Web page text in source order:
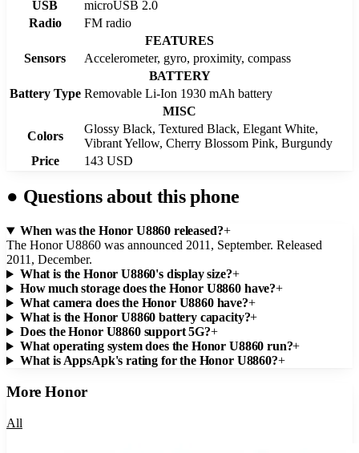
USB
microUSB 2.0
Radio
FM radio
FEATURES
Sensors
Accelerometer, gyro, proximity, compass
BATTERY
Battery Type Removable Li-Ion 1930 mAh battery
MISC
Colors
Glossy Black, Textured Black, Elegant White,
Vibrant Yellow, Cherry Blossom Pink, Burgundy
Price
143 USD
● Questions about this phone
When was the Honor U8860 released?+
The Honor U8860 was announced 2011, September. Released
2011, December.
What is the Honor U8860's display size?+
How much storage does the Honor U8860 have?+
What camera does the Honor U8860 have?+
What is the Honor U8860 battery capacity?+
Does the Honor U8860 support 5G?+
What operating system does the Honor U8860 run?+
What is AppsApk's rating for the Honor U8860?+
MoreHonor
All